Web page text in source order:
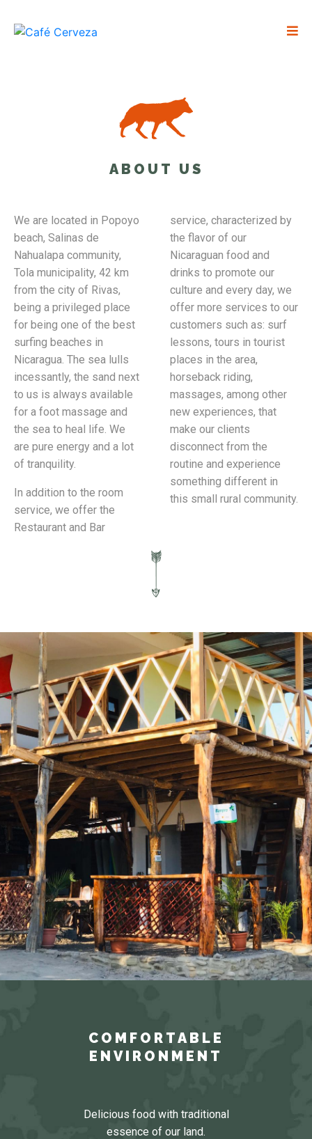
ABOUT US
We are located in Popoyo
beach, Salinas de
Nahualapa community,
Tola municipality, 42 km
from the city of Rivas,
being a privileged place
for being one of the best
surfing beaches in
Nicaragua. The sea lulls
incessantly, the sand next
to us is always available
for a foot massage and
the sea to heal life. We
are pure energy and a lot
of tranquility.
In addition to the room
service, we offer the
Restaurant and Bar
service, characterized by
the flavor of our
Nicaraguan food and
drinks to promote our
culture and every day, we
offer more services to our
customers such as: surf
lessons, tours in tourist
places in the area,
horseback riding,
massages, among other
new experiences, that
make our clients
disconnect from the
routine and experience
something different in
this small rural community.
COMFORTABLE
ENVIRONMENT
Delicious food with traditional
essence of our land.